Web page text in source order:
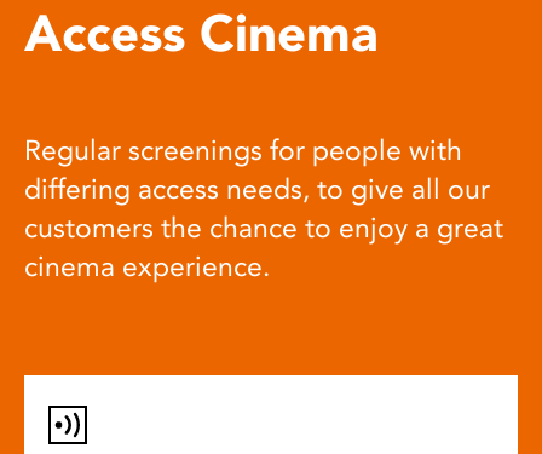
Access Cinema
Regular screenings for people with
differing access needs, to give all our
customers the chance to enjoy a great
cinema experience.